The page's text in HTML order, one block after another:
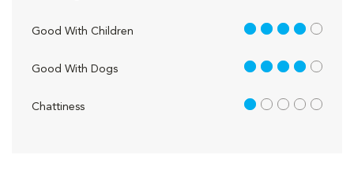
Good With Children 4 out of 5
Good With Dogs 4 out of 5
Chattiness 1 out of 5